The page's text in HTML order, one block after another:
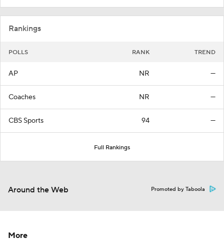
Rankings
POLLS RANK TREND
AP NR —
Coaches NR —
CBS Sports 94 —
Full Rankings
Around the Web Promoted by Taboola
More